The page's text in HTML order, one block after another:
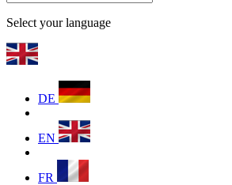
Select your language
DE
EN
FR